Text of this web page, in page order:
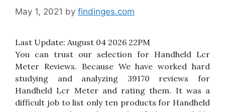
May 1, 2021 by findinges.com
Last Update: August 04 2026 22PM
You can trust our selection for Handheld Lcr
Meter Reviews. Because We have worked hard
studying and analyzing 39170 reviews for
Handheld Lcr Meter and rating them. It was a
difficult job to list only ten products for Handheld